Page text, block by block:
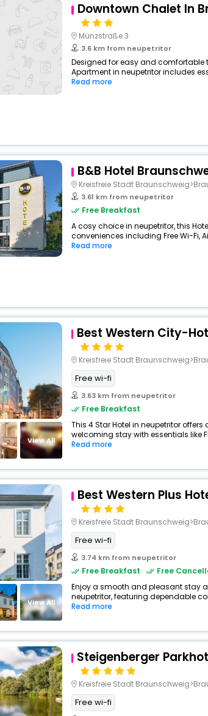
Downtown Chalet In
Münzstraße 3
3.6 km from neupetritor
Designed for easy and comfortable
Apartment in neupetritor includes
Read more
B&B Hotel
Kreisfreie Stadt
3.61 km from neupetritor
Free Breakfast
A cosy choice in neupetritor, this
conveniences including Free Wi-Fi,
Read more
View All
Best Western City-
Kreisfreie Stadt
Free wi-fi
3.63 km from neupetritor
Free Breakfast
This 4 Star Hotel in neupetritor
welcoming stay with essentials like
Read more
View All
Best Western Plus
Kreisfreie Stadt
Free wi-fi
3.74 km from neupetritor
Free Breakfast
Free
Enjoy a smooth and pleasant stay
neupetritor, featuring dependable
Read more
Steigenberger
Kreisfreie Stadt
Free wi-fi